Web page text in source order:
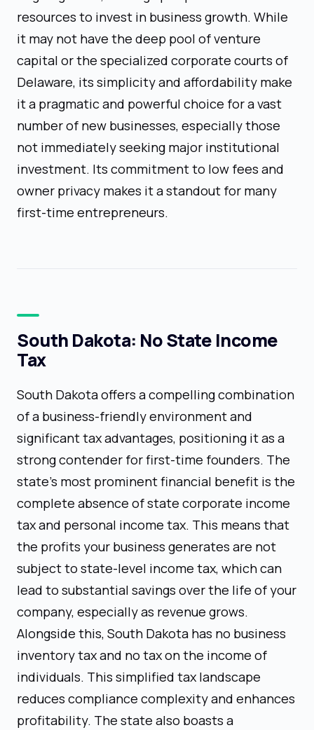
resources to invest in business growth. While
it may not have the deep pool of venture
capital or the specialized corporate courts of
Delaware, its simplicity and affordability make
it a pragmatic and powerful choice for a vast
number of new businesses, especially those
not immediately seeking major institutional
investment. Its commitment to low fees and
owner privacy makes it a standout for many
first-time entrepreneurs.
South Dakota: No State Income
Tax
South Dakota offers a compelling combination
of a business-friendly environment and
significant tax advantages, positioning it as a
strong contender for first-time founders. The
state's most prominent financial benefit is the
complete absence of state corporate income
tax and personal income tax. This means that
the profits your business generates are not
subject to state-level income tax, which can
lead to substantial savings over the life of your
company, especially as revenue grows.
Alongside this, South Dakota has no business
inventory tax and no tax on the income of
individuals. This simplified tax landscape
reduces compliance complexity and enhances
profitability. The state also boasts a